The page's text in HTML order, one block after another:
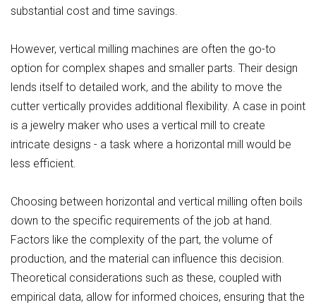
substantial cost and time savings.
However, vertical milling machines are often the go-to
option for complex shapes and smaller parts. Their design
lends itself to detailed work, and the ability to move the
cutter vertically provides additional flexibility. A case in point
is a jewelry maker who uses a vertical mill to create
intricate designs - a task where a horizontal mill would be
less efficient.
Choosing between horizontal and vertical milling often boils
down to the specific requirements of the job at hand.
Factors like the complexity of the part, the volume of
production, and the material can influence this decision.
Theoretical considerations such as these, coupled with
empirical data, allow for informed choices, ensuring that the